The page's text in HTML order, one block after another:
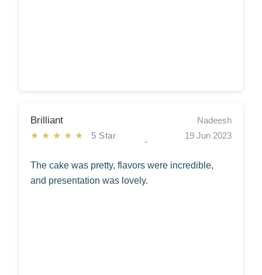
Brilliant
★★★★★ 5 Star
Nadeesh
19 Jun 2023
The cake was pretty, flavors were incredible,
and presentation was lovely.